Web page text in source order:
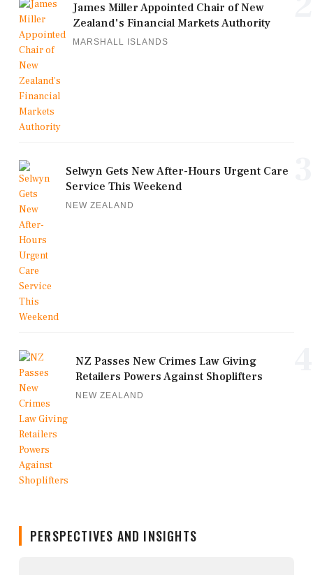
James Miller Appointed Chair of New
Zealand's Financial Markets Authority
MARSHALL ISLANDS
Selwyn Gets New After-Hours Urgent Care
Service This Weekend
NEW ZEALAND
NZ Passes New Crimes Law Giving
Retailers Powers Against Shoplifters
NEW ZEALAND
PERSPECTIVES AND INSIGHTS